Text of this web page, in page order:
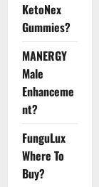
KetoNex
Gummies?
MANERGY
Male
Enhanceme
nt?
FunguLux
Where To
Buy?